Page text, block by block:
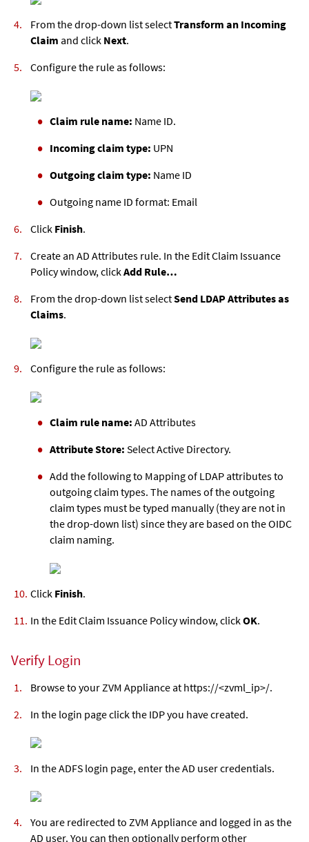
From the drop-down list selectTransform an Incoming
Claim and click Next.
Configure the rule as follows:
Claim rule name: Name ID.
Incoming claim type: UPN
Outgoing claim type: Name ID
Outgoing name ID format: Email
Click Finish.
Create an AD Attributes rule. In the Edit Claim Issuance
Policy window, clickAdd Rule…
From the drop-down list selectSend LDAP Attributes as
Claims.
Configure the rule as follows:
Claim rule name: AD Attributes
Attribute Store: Select Active Directory.
Add the following to Mapping of LDAP attributes to
outgoing claim types. The names of the outgoing
claim types must be typed manually (they are not in
the drop-down list) since they are based on the OIDC
claim naming.
Click Finish.
In the Edit Claim Issuance Policy window, clickOK.
Verify Login
Browse to yourZVM Appliance at https://<zvml _ip>/.
In the login page click the IDP you have created.
In the ADFS login page, enter the AD user credentials.
You are redirected to ZVM Appliance and logged in as the
AD user. You can then optionally perform other